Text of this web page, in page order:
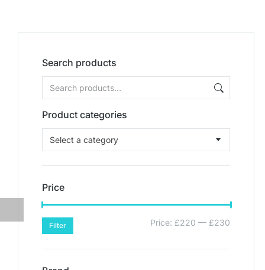
Search products
Product categories
Select a category
Price
Filter Price: £220 — £230